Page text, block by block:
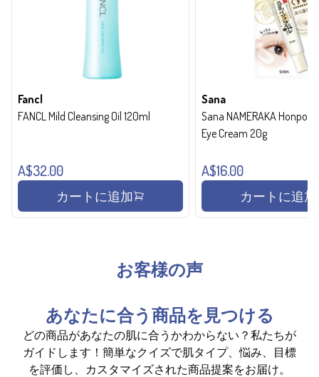
Fancl
FANCL Mild Cleansing Oil 120ml
A$32.00
カートに追加
Sana
Sana NAMERAKA Honpo
Eye Cream 20g
A$16.00
カートに追加
お客様の声
あなたに合う商品を見つける
どの商品があなたの肌に合うかわからない？私たちが
ガイドします！簡単なクイズで肌タイプ、悩み、目標
を評価し、カスタマイズされた商品提案をお届け。